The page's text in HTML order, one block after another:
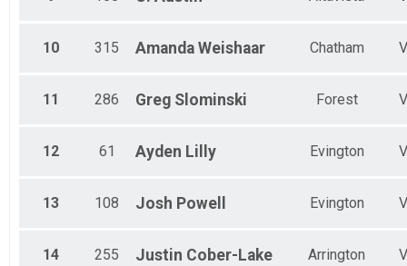
10 315 Amanda Weishaar Chatham
11 286 Greg Slominski Forest
12 61 Ayden Lilly Evington
13 108 Josh Powell Evington
14 255 Justin Cober-Lake Arrington